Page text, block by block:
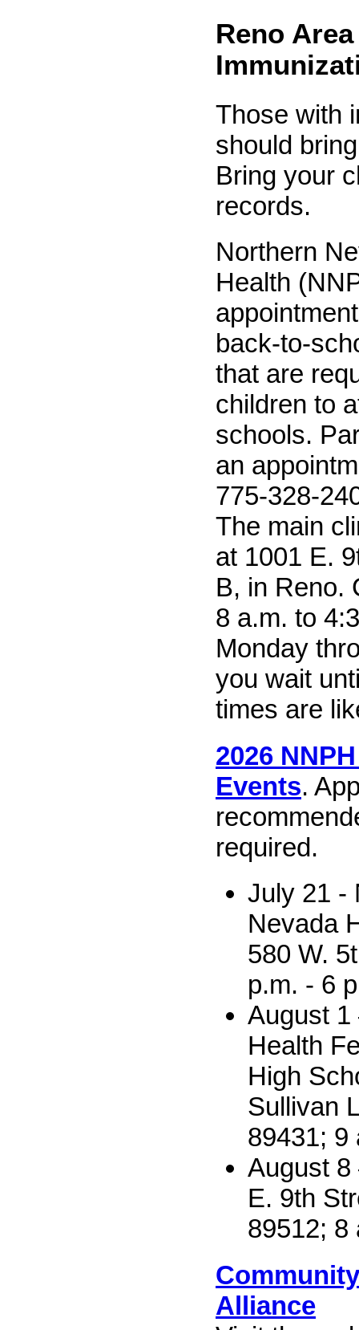
Reno
Those with
should
Bring your
records.
Northern
Health
back-to-
that are
children to
schools.
an
775-328-
The main
at 1001 E.
B, in Reno.
8 a.m. to
Monday
you wait
times are
2026
Events.
required.
July 21 -
Nevada
580 W.
p.m. - 6
August 1
Health
High
Sullivan
89431; 9
August 8
E. 9th
89512; 8
Alliance